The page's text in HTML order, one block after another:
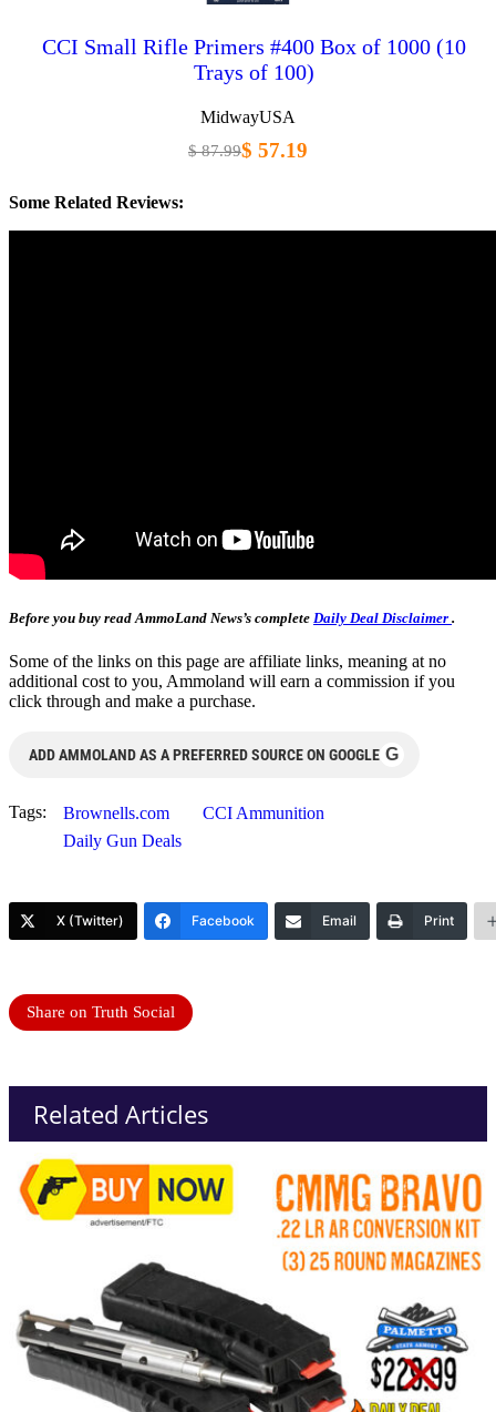
CCI Small Rifle Primers #400 Box of 1000 (10
Trays of 100)
MidwayUSA
$ 87.99$ 57.19
Some Related Reviews:
Before you buy read AmmoLand News’s complete Daily Deal Disclaimer .
Some of the links on this page are affiliate links, meaning at no
additional cost to you, Ammoland will earn a commission if you
click through and make a purchase.
ADD AMMOLAND AS A PREFERRED SOURCE ON GOOGLE G
Tags: Brownells.com
CCI Ammunition
Daily Gun Deals
X (Twitter) Facebook Email Print
Share on Truth Social
Related Articles